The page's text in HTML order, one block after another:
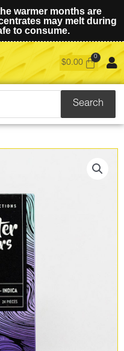
warmer months are
may melt during
to consume.
$0.00
Search